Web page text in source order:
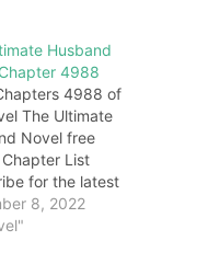
Husband
4988
4988 of
The Ultimate
Novel free
List
for the latest
Chapter 4988
Darryl, Gary, with a
8, 2022